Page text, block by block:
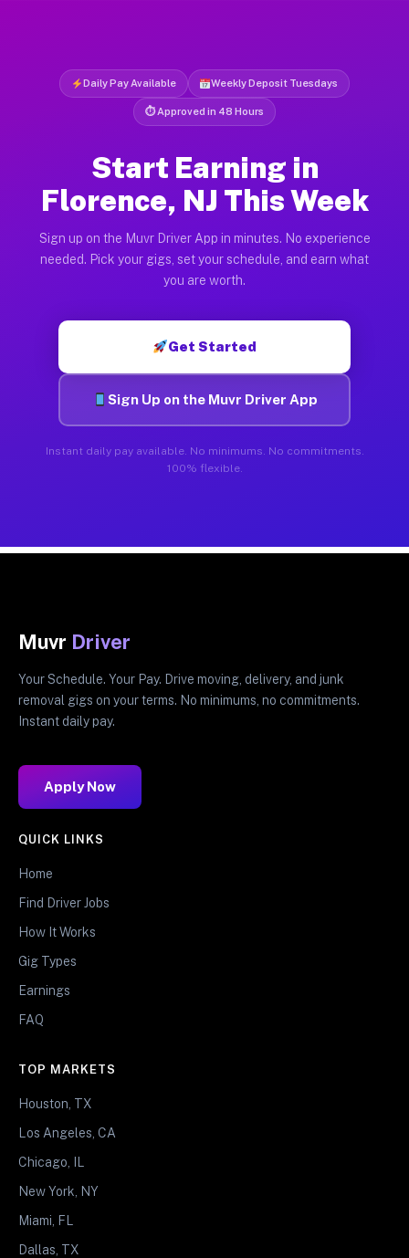
Daily Pay Available Weekly Deposit Tuesdays
⏱ Approved in 48 Hours
Start Earning in
Florence, NJ This Week
Sign up on the Muvr Driver App in minutes. No experience
needed. Pick your gigs, set your schedule, and earn what
you are worth.
Get Started
Sign Up on the Muvr Driver App
Instant daily pay available. No minimums. No commitments.
100% flexible.
Muvr Driver
Your Schedule. Your Pay. Drive moving, delivery, and junk
removal gigs on your terms. No minimums, no commitments.
Instant daily pay.
Apply Now
QUICK LINKS
Home
Find Driver Jobs
How It Works
Gig Types
Earnings
FAQ
TOP MARKETS
Houston, TX
Los Angeles, CA
Chicago, IL
New York, NY
Miami, FL
Dallas, TX